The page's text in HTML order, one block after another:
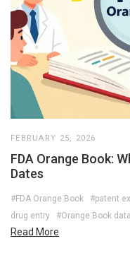
FEBRUARY 25, 2026
FDA Orange Book:
Dates
#FDA Orange Book #patent
drug entry
#Orange Book data
Read More